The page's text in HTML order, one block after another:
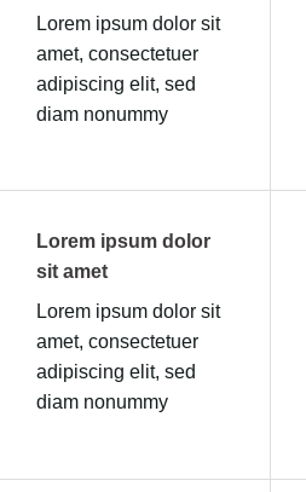
Lorem ipsum dolor sit
amet, consectetuer
adipiscing elit, sed
diam nonummy
Lorem ipsum dolor
sit amet
Lorem ipsum dolor sit
amet, consectetuer
adipiscing elit, sed
diam nonummy